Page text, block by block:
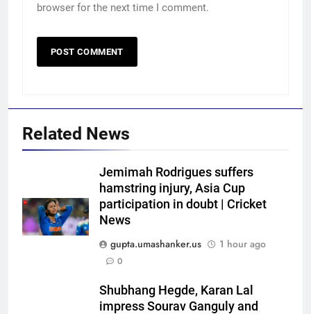
browser for the next time I comment.
Related News
Jemimah Rodrigues suffers
hamstring injury, Asia Cup
participation in doubt | Cricket
News
gupta.umashanker.us
1 hour ago
0
Shubhang Hegde, Karan Lal
impress Sourav Ganguly and
Shaik Rasheed, Sarfaraz Khan